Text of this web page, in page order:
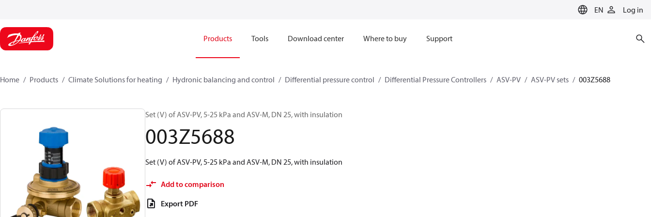
EN Log in
Products Tools Download center Where to buy Support
Home Products Climate Solutions for heating Hydronic balancing and control Differential pressure control Differential Pressure Controllers ASV-PV ASV-PV sets 003Z5688
Set (V) of ASV-PV, 5-25 kPa and ASV-M, DN 25, with insulation
003Z5688
Set (V) of ASV-PV, 5-25 kPa and ASV-M, DN 25, with insulation
Add to comparison
Export PDF